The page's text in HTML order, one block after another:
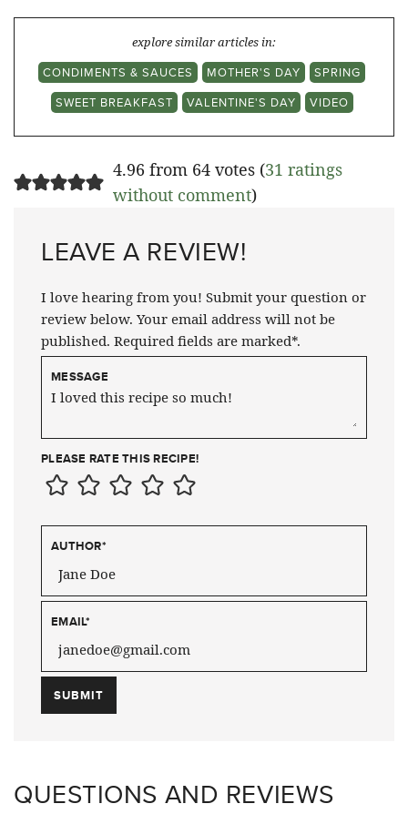
explore similar articles in:
CONDIMENTS & SAUCES
MOTHER'S DAY
SPRING
SWEET BREAKFAST
VALENTINE'S DAY VIDEO
4.96 from 64 votes (31 ratings
without comment)
LEAVE A REVIEW!
I love hearing from you! Submit your question or
review below. Your email address will not be
published. Required fields are marked*.
MESSAGE
PLEASE RATE THIS RECIPE!
AUTHOR*
EMAIL*
QUESTIONS AND REVIEWS